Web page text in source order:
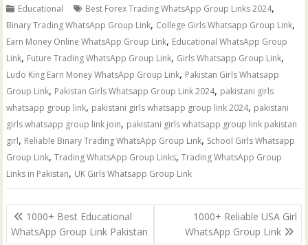
Educational Best Forex Trading WhatsApp Group Links 2024,
Binary Trading WhatsApp Group Link, College Girls Whatsapp Group Link,
Earn Money Online WhatsApp Group Link, Educational WhatsApp Group
Link, Future Trading WhatsApp Group Link, Girls Whatsapp Group Link,
Ludo King Earn Money WhatsApp Group Link, Pakistan Girls Whatsapp
Group Link, Pakistan Girls Whatsapp Group Link 2024, pakistani girls
whatsapp group link, pakistani girls whatsapp group link 2024, pakistani
girls whatsapp group link join, pakistani girls whatsapp group link pakistan
girl, Reliable Binary Trading WhatsApp Group Link, School Girls Whatsapp
Group Link,Trading WhatsApp Group Links,Trading WhatsApp Group
Links in Pakistan, UK Girls Whatsapp Group Link
Post
navigation
1000+ Best Educational
WhatsApp Group Link Pakistan
1000+ Reliable USA Girl
WhatsApp Group Link